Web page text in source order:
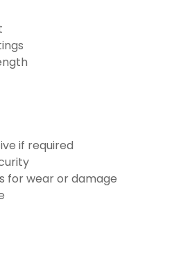
if required
for wear or damage